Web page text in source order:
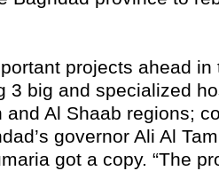
projects ahead
3 big and specialized
and Al Shaab regions;
governor Ali Al
got a copy. “The